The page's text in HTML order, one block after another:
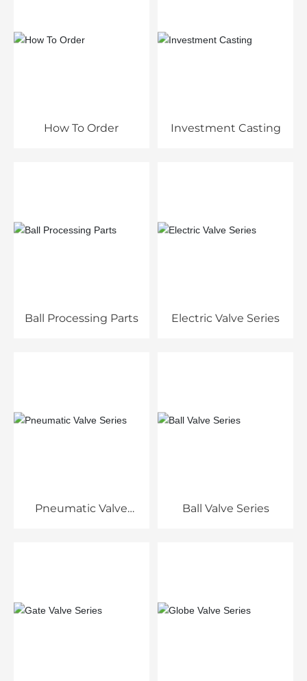
How To Order Investment Casting
Ball Processing Parts Electric Valve Series
Pneumatic Valve
Ball Valve Series